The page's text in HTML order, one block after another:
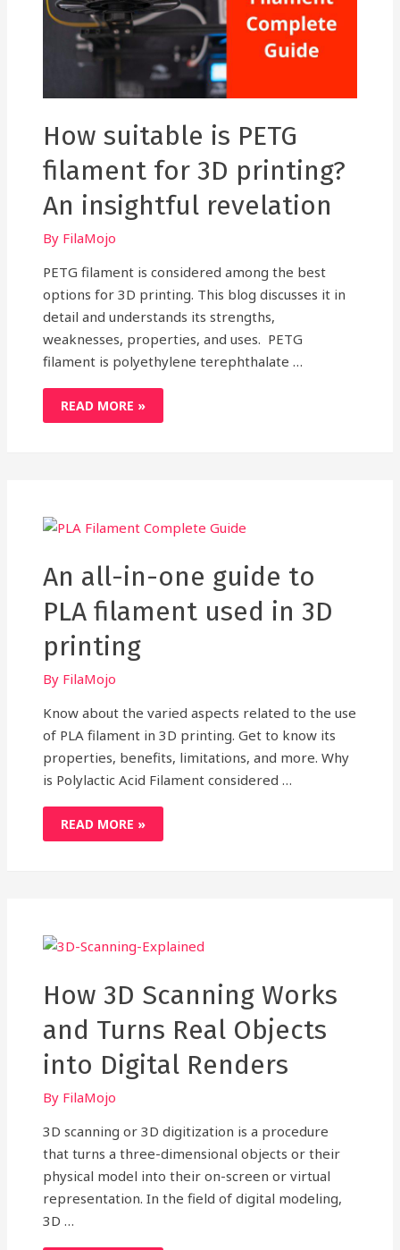
How suitable is PETG
filament for 3D printing?
An insightful revelation
By FilaMojo
PETG filament is considered among the best
options for 3D printing. This blog discusses it in
detail and understands its strengths,
weaknesses, properties, and uses. PETG
filament is polyethylene terephthalate …
HOW
SUITABLE
IS
REVELATION
READ MORE »
An all-in-one guide to
PLA filament used in 3D
printing
By FilaMojo
Know about the varied aspects related to the use
of PLA filament in 3D printing. Get to know its
properties, benefits, limitations, and more. Why
is Polylactic Acid Filament considered …
AN
ALL-
IN-
3D
PRINTING
READ MORE »
How 3D Scanning Works
and Turns Real Objects
into Digital Renders
By FilaMojo
3D scanning or 3D digitization is a procedure
that turns a three-dimensional objects or their
physical model into their on-screen or virtual
representation. In the field of digital modeling,
3D …